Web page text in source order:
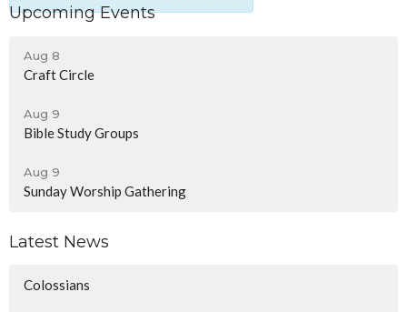
Upcoming Events
Aug 8
Craft Circle
Aug 9
Bible Study Groups
Aug 9
Sunday Worship Gathering
Latest News
Colossians